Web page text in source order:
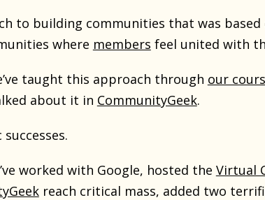
to building communities that was
where members feel united with
taught this approach through our
about it in CommunityGeek.
worked with Google, hosted the Virtual
reach critical mass, added two